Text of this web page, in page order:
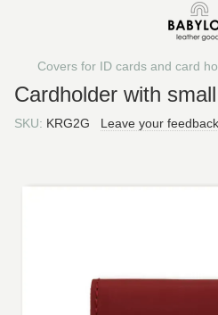
Covers for ID cards and card
Cardholder with
SKU: KRG2G Leave your feedback